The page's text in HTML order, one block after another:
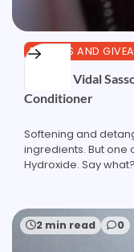
REVIEWS AND
Review: Vidal
Conditioner
Softening and
ingredients. But one
Hydroxide. Say
2 min read 0